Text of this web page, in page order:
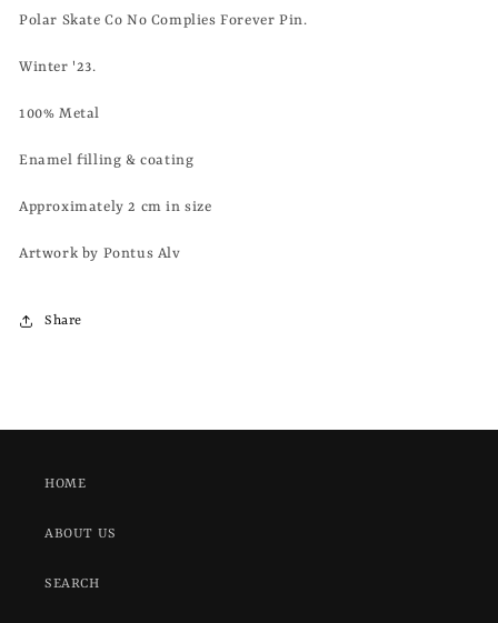
PIN
PIN
Polar Skate Co No Complies Forever Pin.
Winter '23.
100% Metal
Enamel filling & coating
Approximately 2 cm in size
Artwork by Pontus Alv
Share
HOME
ABOUT US
SEARCH